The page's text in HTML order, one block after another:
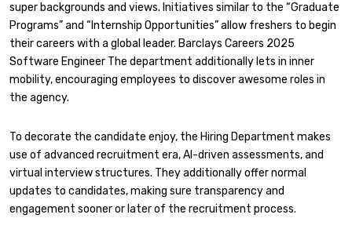
super backgrounds and views. Initiatives similar to the “Graduate
Programs” and “Internship Opportunities” allow freshers to begin
their careers with a global leader. Barclays Careers 2025
Software Engineer The department additionally lets in inner
mobility, encouraging employees to discover awesome roles in
the agency.
To decorate the candidate enjoy, the Hiring Department makes
use of advanced recruitment era, AI-driven assessments, and
virtual interview structures. They additionally offer normal
updates to candidates, making sure transparency and
engagement sooner or later of the recruitment process.